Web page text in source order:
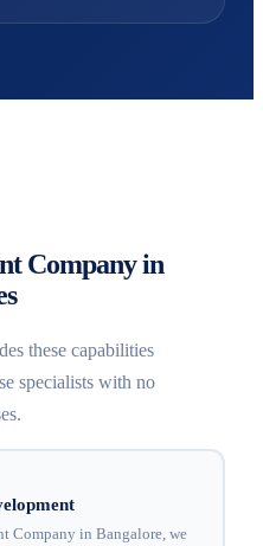
Company in
these capabilities
specialists with no
Company in Bangalore, we